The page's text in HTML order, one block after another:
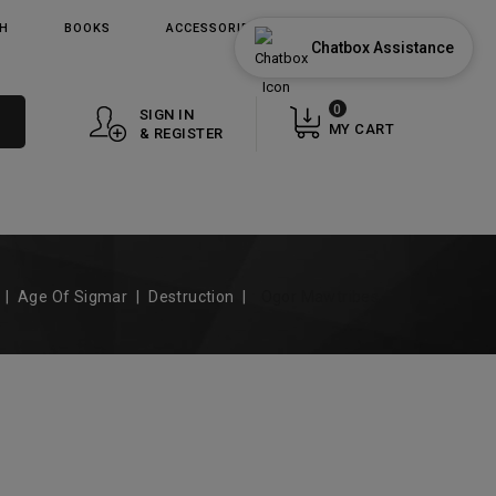
BOOKS ACCESSORIES
MY CART
0
SIGN IN
& REGISTER
Age Of Sigmar Destruction
Chatbox Assistance